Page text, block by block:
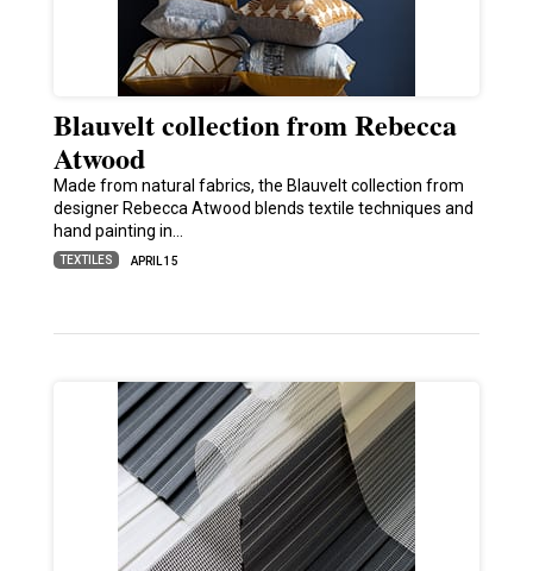
Blauvelt collection from Rebecca
Atwood
Made from natural fabrics, the Blauvelt collection from
designer Rebecca Atwood blends textile techniques and
hand painting in…
TEXTILES APRIL 15